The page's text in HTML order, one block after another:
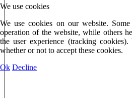
We use cookies
We use cookies on our website.
operation of the website, while others
the user experience (tracking
whether or not to accept these cookies.
Ok Decline